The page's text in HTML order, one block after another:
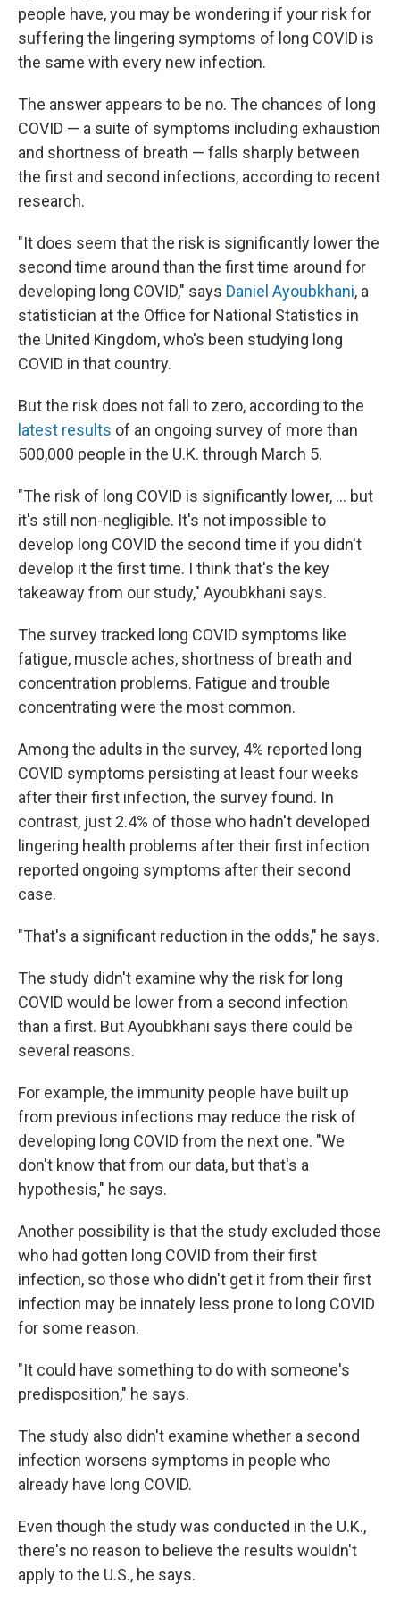
people have, you may be wondering if your risk for
suffering the lingering symptoms of long COVID is
the same with every new infection.
The answer appears to be no. The chances of long
COVID — a suite of symptoms including exhaustion
and shortness of breath — falls sharply between
the first and second infections, according to recent
research.
"It does seem that the risk is significantly lower the
second time around than the first time around for
developing long COVID," says Daniel Ayoubkhani, a
statistician at the Office for National Statistics in
the United Kingdom,who's been studying long
COVID in that country.
But the risk does not fall to zero, according to the
latest results of an ongoing survey of more than
500,000 people in the U.K. through March 5.
"The risk of long COVID is significantly lower, ... but
it's still non-negligible. It's not impossible to
develop long COVID the second time if you didn't
develop it the first time. I think that's the key
takeaway from our study," Ayoubkhani says.
The survey tracked long COVID symptoms like
fatigue, muscle aches, shortness of breath and
concentration problems. Fatigue and trouble
concentrating were the most common.
Among the adults in the survey, 4% reported long
COVID symptoms persisting at least four weeks
after their first infection, the survey found. In
contrast, just 2.4% of those who hadn't developed
lingering health problems after their first infection
reported ongoing symptoms after their second
case.
"That's a significant reduction in the odds," he says.
The study didn't examine why the risk for long
COVID would be lower from a second infection
than a first. But Ayoubkhani says there could be
several reasons.
For example, the immunity people have built up
from previous infections may reduce the risk of
developing long COVID from the next one. "We
don't know that from our data, but that's a
hypothesis," he says.
Another possibility is that the study excluded those
who had gotten long COVID from their first
infection, so those who didn't get it from their first
infection may be innately less prone to long COVID
for some reason.
"It could have something to do with someone's
predisposition," he says.
The study also didn't examine whether a second
infection worsens symptoms in people who
already have long COVID.
Even though the study was conducted in the U.K.,
there's no reason to believe the results wouldn't
apply to the U.S., he says.